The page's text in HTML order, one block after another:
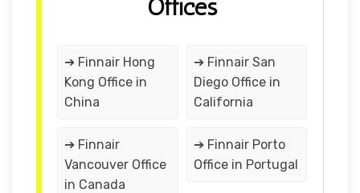
Offices
➔ Finnair Hong
Kong Office in
China
➔ Finnair San
Diego Office in
California
➔ Finnair
Vancouver Office
in Canada
➔ Finnair Porto
Office in Portugal